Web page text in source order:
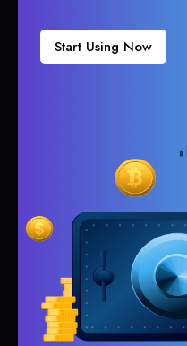
Start Using Now